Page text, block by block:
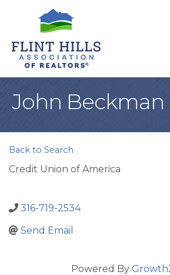
John Beckman
Back to Search
Credit Union of America
316-719-2534
Send Email
Powered By